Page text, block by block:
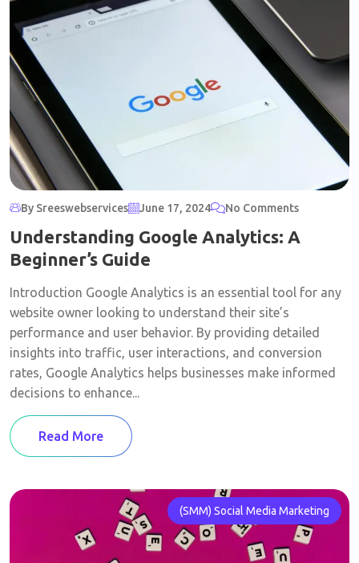
By Sreeswebservices June 17, 2024 No Comments
Understanding Google Analytics: A
Beginner’s Guide
Introduction Google Analytics is an essential tool for any
website owner looking to understand their site’s
performance and user behavior. By providing detailed
insights into traffic, user interactions, and conversion
rates, Google Analytics helps businesses make informed
decisions to enhance...
Read More
(SMM) Social Media Marketing